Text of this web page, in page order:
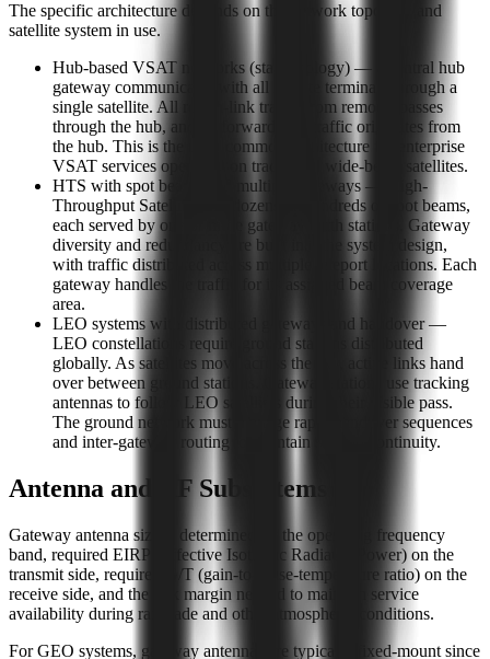
The specific architecture depends on the network topology and
satellite system in use.
Hub-based VSAT networks (star topology) — a central hub
gateway communicates with all remote terminals through a
single satellite. All return-link traffic from remotes passes
through the hub, and all forward-link traffic originates from
the hub. This is the most common architecture for enterprise
VSAT services operating on traditional wide-beam satellites.
HTS with spot beams and multiple gateways — High-
Throughput Satellites use dozens or hundreds of spot beams,
each served by one or more gateway earth stations. Gateway
diversity and redundancy are built into the system design,
with traffic distributed across multiple teleport locations. Each
gateway handles the traffic for its assigned beam coverage
area.
LEO systems with distributed gateways and handover —
LEO constellations require ground stations distributed
globally. As satellites move across the sky, active links hand
over between ground stations. Gateway stations use tracking
antennas to follow LEO satellites during their visible pass.
The ground network must manage rapid handover sequences
and inter-gateway routing to maintain session continuity.
Antenna and RF Subsystems
Gateway antenna size is determined by the operating frequency
band, required EIRP (Effective Isotropic Radiated Power) on the
transmit side, required G/T (gain-to-noise-temperature ratio) on the
receive side, and the link margin needed to maintain service
availability during rain fade and other atmospheric conditions.
For GEO systems, gateway antennas are typically fixed-mount since